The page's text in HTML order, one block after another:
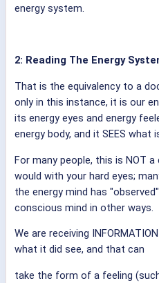
energy system.
2: Reading The Energy
That is the equivalency to a
only in this instance, it is our
its energy eyes and energy
energy body, and it SEES what
For many people, this is NOT
would with your hard eyes;
the energy mind has
conscious mind in other ways.
We are receiving
what it did see, and that can
take the form of a feeling